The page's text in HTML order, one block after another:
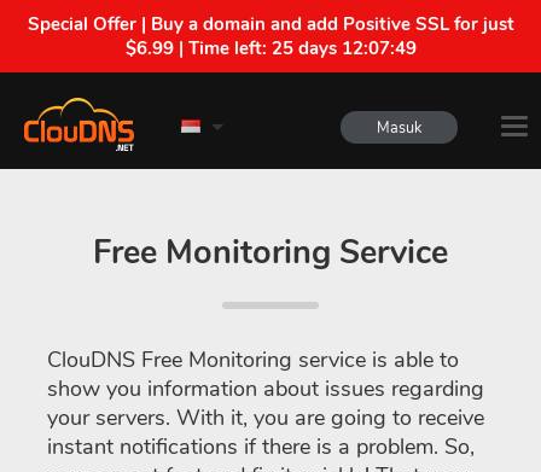
Special Offer | Buy a domain and add Positive SSL for just
$6.99 | Time left: 25 days 12:07:48
Masuk
Free Monitoring Service
ClouDNS Free Monitoring service is able to
show you information about issues regarding
your servers. With it, you are going to receive
instant notifications if there is a problem. So,